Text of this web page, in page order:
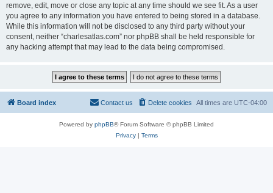
remove, edit, move or close any topic at any time should we see fit. As a user
you agree to any information you have entered to being stored in a database.
While this information will not be disclosed to any third party without your
consent, neither “charlesatlas.com” nor phpBB shall be held responsible for
any hacking attempt that may lead to the data being compromised.
Board index All times are UTC-04:00
Delete cookies
Contact us
Powered by phpBB® Forum Software © phpBB Limited
Privacy| Terms